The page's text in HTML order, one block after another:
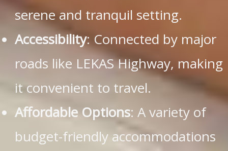
serene and tranquil setting.
Accessibility: Connected by major
roads like LEKAS Highway, making
it convenient to travel.
Affordable Options: A variety of
budget-friendly accommodations